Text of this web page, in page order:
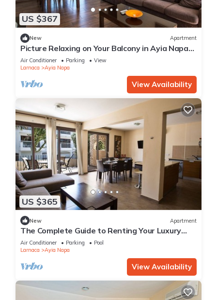
US $367
New Apartment
Picture Relaxing on Your Balcony in Ayia Napa
Reading Your Favourite Book, Ayia Napa
Apartment 1278
Air Conditioner Parking
View
Larnaca
Ayia Napa
View Availability
US $365
New Apartment
The Complete Guide to Renting Your Luxury
Holiday Apartment in Ayia Napa with Private
Pool and Close to the Beach
Air Conditioner Parking
Pool
Larnaca
Ayia Napa
View Availability